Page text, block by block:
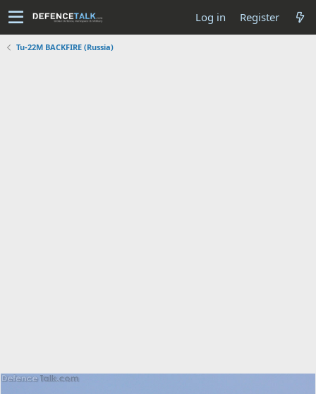
Log in Register
Tu-22M BACKFIRE (Russia)